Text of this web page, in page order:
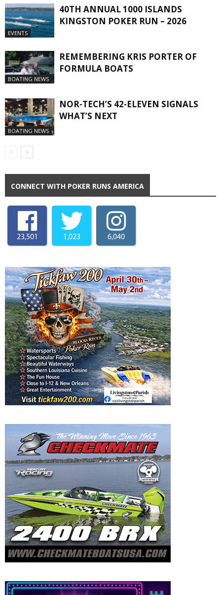
EVENTS
40TH ANNUAL 1000 ISLANDS
KINGSTON POKER RUN – 2026
BOATING NEWS
REMEMBERING KRIS PORTER OF
FORMULA BOATS
BOATING NEWS
NOR-TECH’S 42-ELEVEN SIGNALS
WHAT’S NEXT
CONNECT WITH POKER RUNS AMERICA
23,501 1,023 6,040